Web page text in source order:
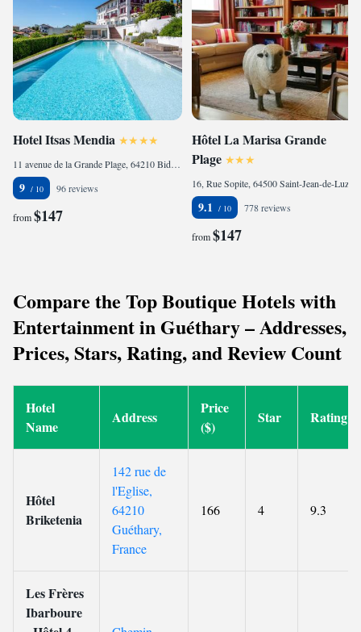
Hotel Itsas Mendia
11 avenue de la Grande Plage, 64210 Bidart, France
9 96 reviews
from$147
Hôtel La Marisa Grande
Plage
9.1 778 reviews
from$147
Compare the Top Boutique Hotels with
Entertainment in Guéthary – Addresses,
Prices, Stars, Rating, and Review Count
Hotel
Name
Address
Price
($)
Star Rating
Hôtel
Briketenia
142 rue de
l'Eglise,
64210
Guéthary,
France
166 4 9.3
Les Frères
Ibarboure